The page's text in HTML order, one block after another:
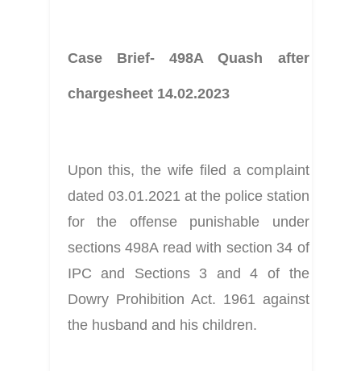
Case Brief- 498A Quash after
chargesheet 14.02.2023
Upon this, the wife filed a complaint
dated 03.01.2021 at the police station
for the offense punishable under
sections 498A read with section 34 of
IPC and Sections 3 and 4 of the
Dowry Prohibition Act. 1961 against
the husband and his children.